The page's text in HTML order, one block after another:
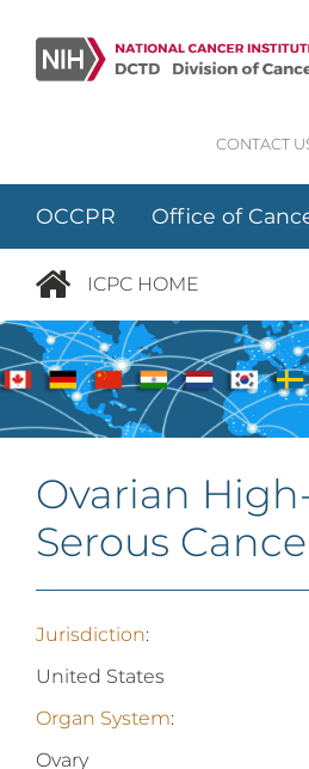
CONTACT
OCCPR Office of
Proteomics Research
ICPC HOME
Ovarian
Serous
Jurisdiction:
United States
Organ System:
Ovary